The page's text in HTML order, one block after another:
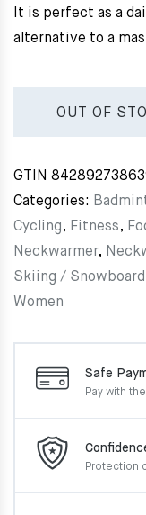
It is perfect as a
alternative to a
OUT OF
GTIN
Categories:
Cycling, Fitness,
Neckwarmer,
Skiing /
Women
Safe
Pay with
Protection